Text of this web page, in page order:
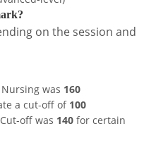
on the session and
was 160
a cut-off of 100
off was 140 for certain